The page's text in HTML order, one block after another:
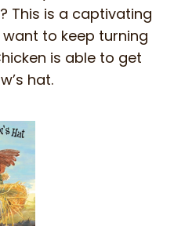
This is a captivating
to keep turning
is able to get
hat.